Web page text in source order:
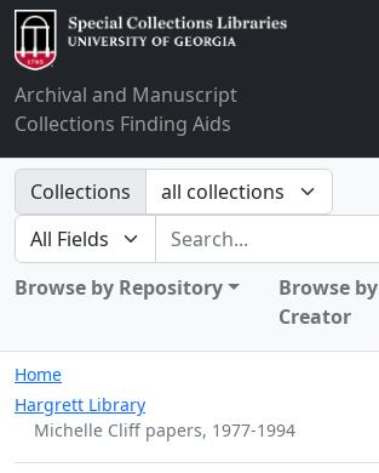
Archival and Manuscript
Collections Finding Aids
Search in
Collections
search for
Browse by Repository
Browse by
Creator
Home
Hargrett Library
Michelle Cliff papers, 1977-1994